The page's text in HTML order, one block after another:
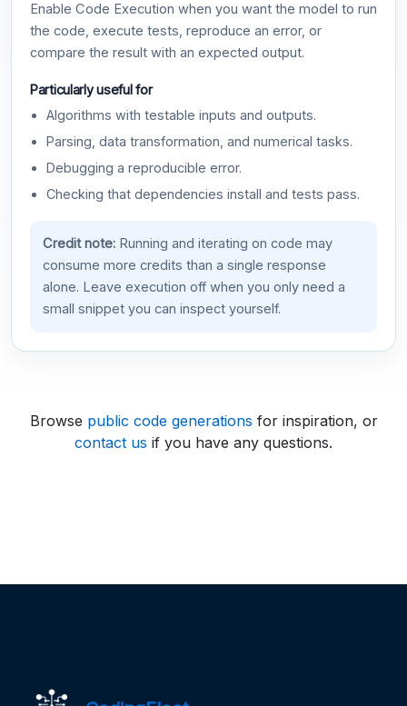
Enable Code Execution when you want the model to run
the code, execute tests, reproduce an error, or
compare the result with an expected output.
Particularly useful for
Algorithms with testable inputs and outputs.
Parsing, data transformation, and numerical tasks.
Debugging a reproducible error.
Checking that dependencies install and tests pass.
Credit note:Running and iterating on code may
consume more credits than a single response
alone. Leave execution off when you only need a
small snippet you can inspect yourself.
Browse public code generations for inspiration, or
contact us if you have any questions.